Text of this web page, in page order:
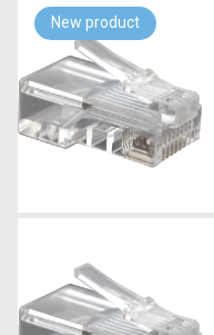
New product